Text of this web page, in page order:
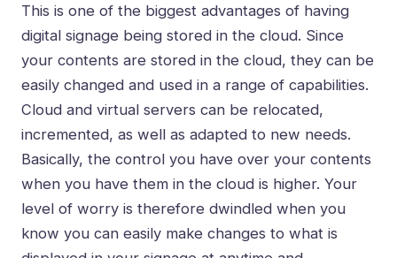
This is one of the biggest advantages of having
digital signage being stored in the cloud. Since
your contents are stored in the cloud, they can be
easily changed and used in a range of capabilities.
Cloud and virtual servers can be relocated,
incremented, as well as adapted to new needs.
Basically, the control you have over your contents
when you have them in the cloud is higher. Your
level of worry is therefore dwindled when you
know you can easily make changes to what is